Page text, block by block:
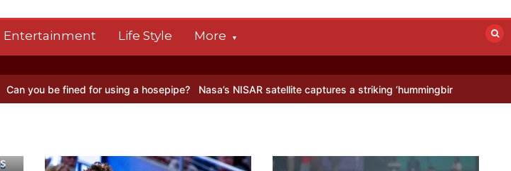
Entertainment Life Style More
fined for using a hosepipe? Nasa’s NISAR satellite captures a striking ‘hummingbird’ pattern hidden in